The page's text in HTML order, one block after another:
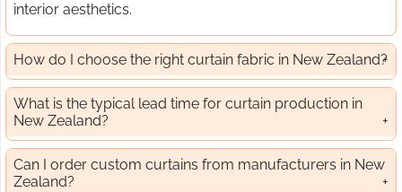
interior aesthetics.
How do I choose the right curtain fabric in New Zealand?
What is the typical lead time for curtain production in
New Zealand?
Can I order custom curtains from manufacturers in New
Zealand?